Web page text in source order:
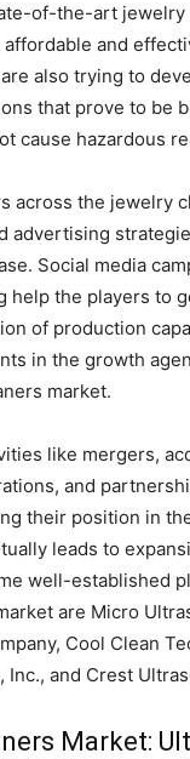
of-the-art jewelry
and
also trying to
that prove to be
cause hazardous
across the jewelry
advertising
Social media
help the players to
of production
in the growth
market.
like mergers,
and
their position in
leads to
well-established
are Micro
Cool Clean
Inc., and Crest
Market: